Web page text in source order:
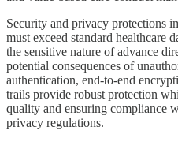
Security and privacy protections
must exceed standard healthcare
the sensitive nature of advance
potential consequences of
authentication, end-to-end
trails provide robust protection
quality and ensuring compliance
privacy regulations.